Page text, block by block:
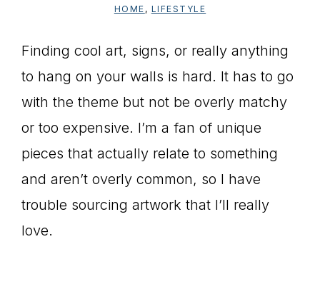
HOME , LIFESTYLE
Finding cool art, signs, or really anything
to hang on your walls is hard. It has to go
with the theme but not be overly matchy
or too expensive. I’m a fan of unique
pieces that actually relate to something
and aren’t overly common, so I have
trouble sourcing artwork that I’ll really
love.